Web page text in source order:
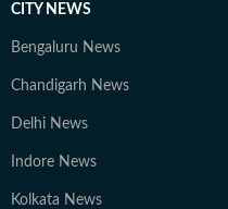
CITY NEWS
Bengaluru News
Chandigarh News
Delhi News
Indore News
Kolkata News